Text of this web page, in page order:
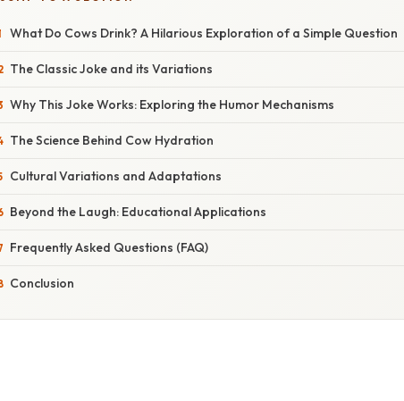
What Do Cows Drink? A Hilarious Exploration of a Simple Question
The Classic Joke and its Variations
Why This Joke Works: Exploring the Humor Mechanisms
The Science Behind Cow Hydration
Cultural Variations and Adaptations
Beyond the Laugh: Educational Applications
Frequently Asked Questions (FAQ)
Conclusion